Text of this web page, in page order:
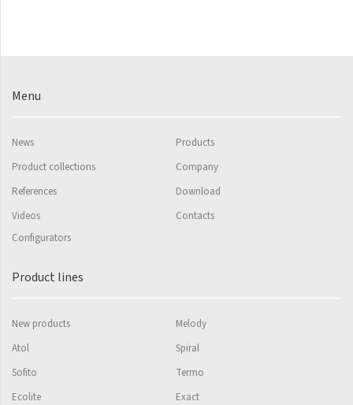
Swingo
Thea
Variant
Variant Photo
Zoya Inox
Menu
News
Products
Product collections
Company
References
Download
Videos
Contacts
Configurators
Product lines
New products
Melody
Atol
Spiral
Sofito
Termo
Ecolite
Exact